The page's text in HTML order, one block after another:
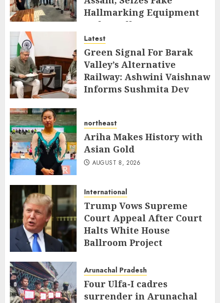
Hallmarking Equipment
and Jewellery
AUGUST 8, 2026
Latest
Green Signal For Barak
Valley’s Alternative
Railway: Ashwini Vaishnaw
Informs Sushmita Dev
northeast
Ariha Makes History with
Asian Gold
AUGUST 8, 2026
International
Trump Vows Supreme
Court Appeal After Court
Halts White House
Ballroom Project
Arunachal Pradesh
Four Ulfa-I cadres
surrender in Arunachal